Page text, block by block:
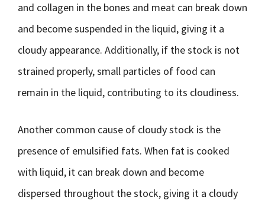
and collagen in the bones and meat can break down
and become suspended in the liquid, giving it a
cloudy appearance. Additionally, if the stock is not
strained properly, small particles of food can
remain in the liquid, contributing to its cloudiness.
Another common cause of cloudy stock is the
presence of emulsified fats. When fat is cooked
with liquid, it can break down and become
dispersed throughout the stock, giving it a cloudy